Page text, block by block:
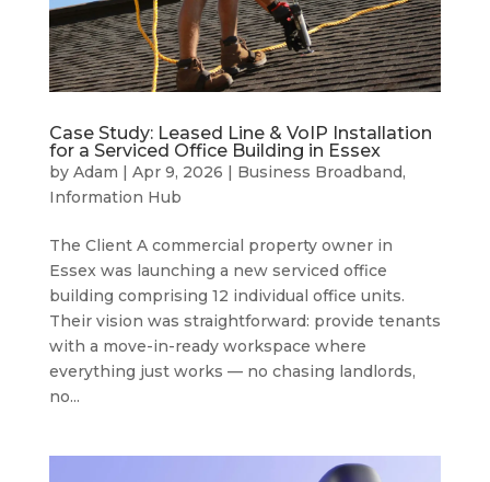
Case Study: Leased Line & VoIP Installation
for a Serviced Office Building in Essex
by Adam | Apr 9, 2026 | Business Broadband,
Information Hub
The Client A commercial property owner in
Essex was launching a new serviced office
building comprising 12 individual office units.
Their vision was straightforward: provide tenants
with a move-in-ready workspace where
everything just works — no chasing landlords,
no...